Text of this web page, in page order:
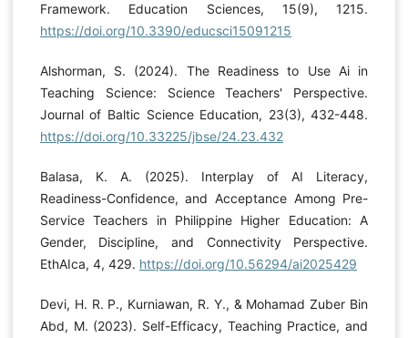
Framework. Education Sciences, 15(9), 1215.
https://doi.org/10.3390/educsci15091215
Alshorman, S. (2024). The Readiness to Use Ai in
Teaching Science: Science Teachers' Perspective.
Journal of Baltic Science Education, 23(3), 432-448.
https://doi.org/10.33225/jbse/24.23.432
Balasa, K. A. (2025). Interplay of AI Literacy,
Readiness-Confidence, and Acceptance Among Pre-
Service Teachers in Philippine Higher Education: A
Gender, Discipline, and Connectivity Perspective.
EthAIca, 4, 429. https://doi.org/10.56294/ai2025429
Devi, H. R. P., Kurniawan, R. Y., & Mohamad Zuber Bin
Abd, M. (2023). Self-Efficacy, Teaching Practice, and